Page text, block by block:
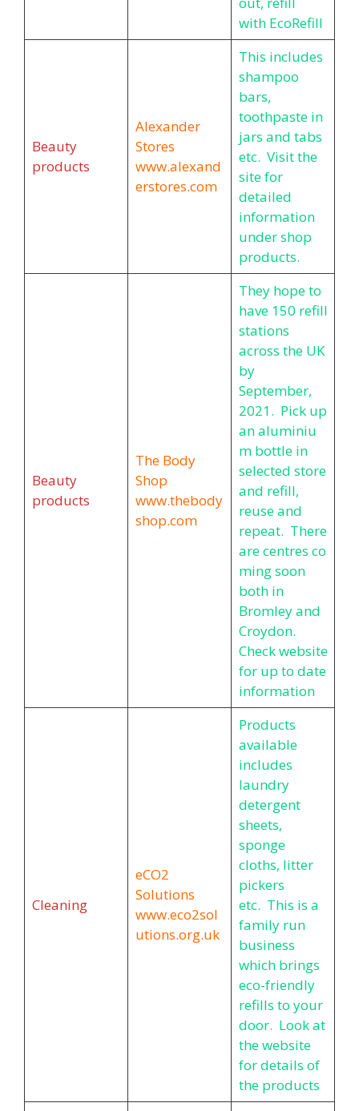
with EcoRefill
Beauty
products
Alexander
Stores
www.alexand
erstores.com
This includes
shampoo
bars,
toothpaste in
jars and tabs
etc. Visit the
site for
detailed
information
under shop
products.
Beauty
products
The Body
Shop
www.thebody
shop.com
They hope to
have 150 refill
stations
across the UK
by
September,
2021. Pick up
an aluminiu
m bottle in
selected store
and refill,
reuse and
repeat. There
are centres co
ming soon
both in
Bromley and
Croydon.
Check website
for up to date
information
Cleaning
eCO2
Solutions
www.eco2sol
utions.org.uk
Products
available
includes
laundry
detergent
sheets,
sponge
cloths, litter
pickers
etc. This is a
family run
business
which brings
eco-friendly
refills to your
door. Look at
the website
for details of
the products